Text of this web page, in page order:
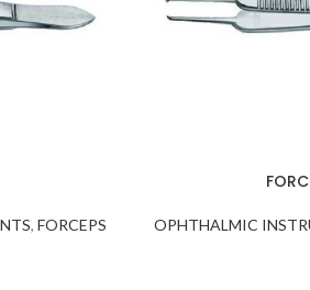
, FORCEPS OPHTHALMIC